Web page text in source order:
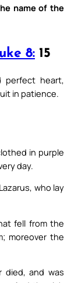
name of the
8: 15
perfect heart,
in patience.
in purple
day.
who lay
fell from the
moreover the
and was